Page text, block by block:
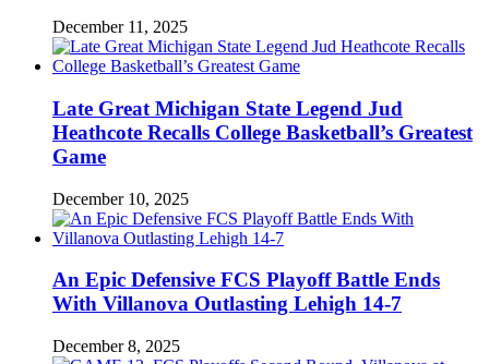
December 11, 2025
Late Great Michigan State Legend Jud
Heathcote Recalls College Basketball’s Greatest
Game
December 10, 2025
An Epic Defensive FCS Playoff Battle Ends
With Villanova Outlasting Lehigh 14-7
December 8, 2025